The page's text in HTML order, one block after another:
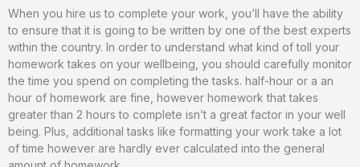
When you hire us to complete your work, you’ll have the ability
to ensure that it is going to be written by one of the best experts
within the country. In order to understand what kind of toll your
homework takes on your wellbeing, you should carefully monitor
the time you spend on completing the tasks. half-hour or a an
hour of homework are fine, however homework that takes
greater than 2 hours to complete isn’t a great factor in your well
being. Plus, additional tasks like formatting your work take a lot
of time however are hardly ever calculated into the general